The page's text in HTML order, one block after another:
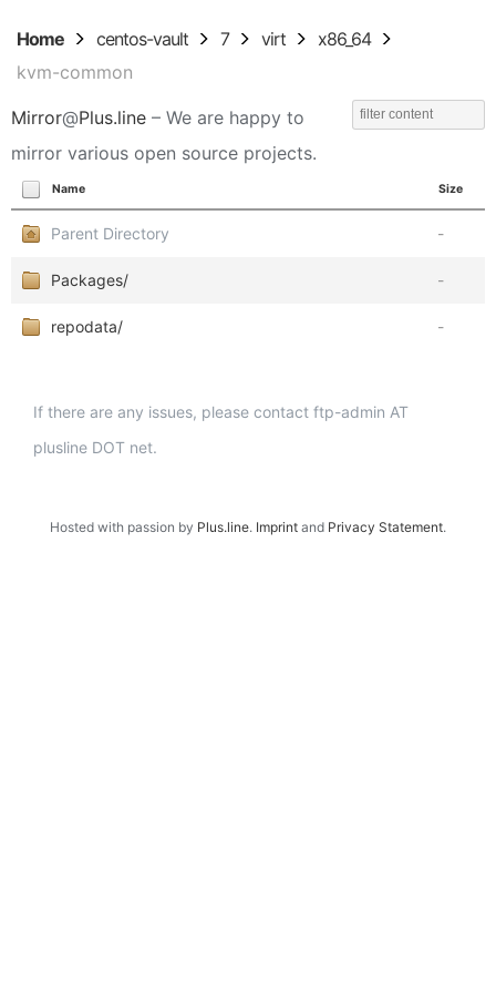
Home centos-vault 7 virt
x86_64
kvm-common
Mirror@Plus.line – We are happy to
mirror various open source projects.
Name Size
Parent Directory -
Packages/ -
repodata/ -
If there are any issues, please contact ftp-admin AT
plusline DOT net.
Hosted with passion by Plus.line. Imprint and Privacy Statement.